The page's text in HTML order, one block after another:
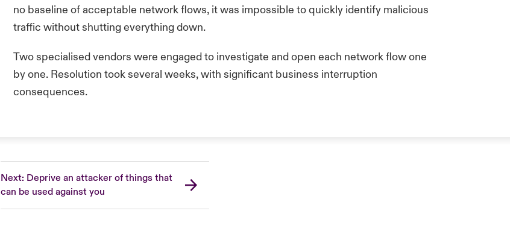
no baseline of acceptable network flows, it was impossible to quickly identify malicious
traffic without shutting everything down.
Two specialised vendors were engaged to investigate and open each network flow one
by one. Resolution took several weeks, with significant business interruption
consequences.
Next: Deprive an attacker of things that
can be used against you